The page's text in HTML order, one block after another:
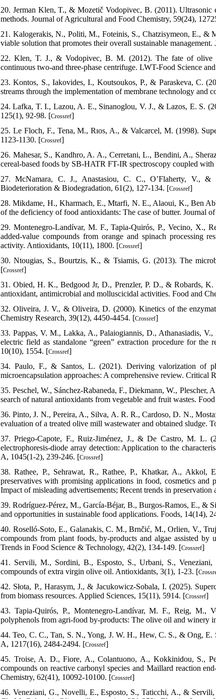
20. Jerman Klen, T., & Mozetič Vodopivec, B. (2011).
methods. Journal of Agricultural and Food Chemistry, 59(24),
21. Kalogerakis, N., Politi, M., Foteinis, S., Chatzisymeon, E., &
viable solution that promotes their overall sustainable
22. Klen, T. J., & Vodopivec, B. M. (2012). The fate of olive
continuous two-and three-phase centrifuge. LWT-Food Science
23. Kontos, S., Iakovides, I., Koutsoukos, P., & Paraskeva, C.
streams through the implementation of membrane technology and
24. Lafka, T. I., Lazou, A. E., Sinanoglou, V. J., & Lazos, E. S.
125(1), 92-98. [Crossref]
25. Le Floch, F., Tena, M., Rıos, A., & Valcarcel, M. (1998).
1123-1130. [Crossref]
26. Mahesar, S., Kandhro, A. A., Cerretani, L., Bendini, A.,
cereal-based foods by SB-HATR FT-IR spectroscopy coupled
27. McNamara, C. J., Anastasiou, C. C., O’Flaherty, V.,
Biodeterioration & Biodegradation, 61(2), 127-134. [Crossref]
28. Mikdame, H., Kharmach, E., Mtarfi, N. E., Alaoui, K., Ben
of the deficiency of food antioxidants: The case of butter. Journal
29. Montenegro-Landívar, M. F., Tapia-Quirós, P., Vecino, X.,
added-value compounds from orange and spinach processing
activity. Antioxidants, 10(11), 1800. [Crossref]
30. Ntougias, S., Bourtzis, K., & Tsiamis, G. (2013). The
[Crossref]
31. Obied, H. K., Bedgood Jr, D., Prenzler, P. D., & Robards,
antioxidant, antimicrobial and molluscicidal activities. Food and
32. Oliveira, J. V., & Oliveira, D. (2000). Kinetics of the
Chemistry Research, 39(12), 4450-4454. [Crossref]
33. Pappas, V. M., Lakka, A., Palaiogiannis, D., Athanasiadis,
electric field as standalone “green” extraction procedure for
10(10), 1554. [Crossref]
34. Paulo, F., & Santos, L. (2021). Deriving valorization of
microencapsulation approaches: A comprehensive review.
35. Peschel, W., Sánchez-Rabaneda, F., Diekmann, W.,
search of natural antioxidants from vegetable and fruit wastes.
36. Pinto, J. N., Pereira, A., Silva, A. R. R., Cardoso, D. N.,
evaluation of a treated olive mill wastewater and obtained sludge.
37. Priego-Capote, F., Ruiz-Jiménez, J., & De Castro, M. L.
electrophoresis-diode array detection: Application to the
A, 1045(1-2), 239-246. [Crossref]
38. Rathee, P., Sehrawat, R., Rathee, P., Khatkar, A.,
preservatives with promising applications in food, cosmetics and
Impact of misleading advertisements; Recent trends in
39. Rodríguez-Pérez, M., García-Béjar, B., Burgos-Ramos, E., &
and opportunities in sustainable food applications. Foods, 14(14),
40. Roselló-Soto, E., Galanakis, C. M., Brnčić, M., Orlien, V.,
compounds from plant foods, by-products and algae assisted by
Trends in Food Science & Technology, 42(2), 134-149. [Crossref]
41. Servili, M., Sordini, B., Esposto, S., Urbani, S.,
compounds of extra virgin olive oil. Antioxidants, 3(1), 1-23. [
42. Słota, P., Harasym, J., & Jacukowicz-Sobala, I. (2025).
from biomass resources. Applied Sciences, 15(11), 5914. [Crossref]
43. Tapia-Quirós, P., Montenegro-Landívar, M. F., Reig,
polyphenols from agri-food by-products: The olive oil and winery
44. Teo, C. C., Tan, S. N., Yong, J. W. H., Hew, C. S., & Ong,
A, 1217(16), 2484-2494. [Crossref]
45. Troise, A. D., Fiore, A., Colantuono, A., Kokkinidou, S.,
compounds on reactive carbonyl species and Maillard reaction
Chemistry, 62(41), 10092-10100. [Crossref]
46. Veneziani, G., Novelli, E., Esposto, S., Taticchi, A., &